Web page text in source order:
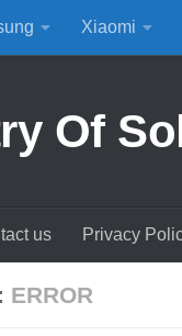
Xiaomi
Of
us Privacy
ERROR